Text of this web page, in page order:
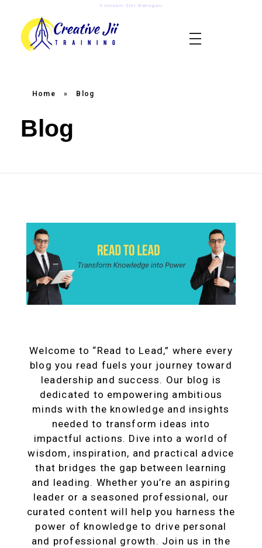
Satnaam Shri Waheguru
Home » Blog
Blog
Welcome to “Read to Lead,” where every
blog you read fuels your journey toward
leadership and success. Our blog is
dedicated to empowering ambitious
minds with the knowledge and insights
needed to transform ideas into
impactful actions. Dive into a world of
wisdom, inspiration, and practical advice
that bridges the gap between learning
and leading. Whether you’re an aspiring
leader or a seasoned professional, our
curated content will help you harness the
power of knowledge to drive personal
and professional growth. Join us in the